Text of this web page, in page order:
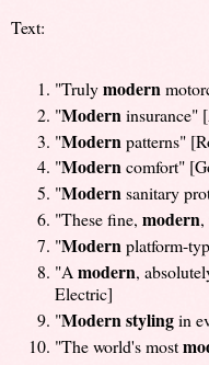
Text:
"Trulymodern
"Modern insurance"
"Modern patterns"
"Moderncomfort"
"Modernsanitary
"These fine, modern
"Modernplatform-
"Amodern,
Electric]
"Modern stylingin
"The world's most